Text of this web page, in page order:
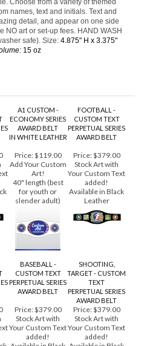
sweat and BPA Free! An
Choose from a variety of themed
names, text and initials. Text and
detail, and appear on one side
art or set-up fees. HAND WASH
safe). Size:
A1 CUSTOM -
ECONOMY SERIES
AWARD BELT
FOOTBALL -
CUSTOM TEXT
PERPETUAL SERIES
Price:$119.00
Add Your Custom
Art!
40" length (best
for youth or
Price:$379.00
Stock Art with
Your Custom Text
added!
Available in Black
Leather
BASEBALL -
CUSTOM TEXT
PERPETUAL SERIES
SHOOTING,
TARGET - CUSTOM
TEXT
PERPETUAL SERIES
AWARD BELT
Price:$379.00
Stock Art with
Your Custom Text
Price:$379.00
Stock Art with
Your Custom Text